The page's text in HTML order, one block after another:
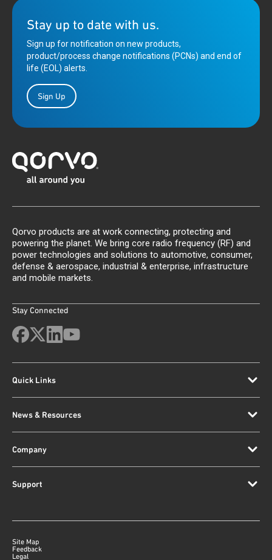
Stay up to date with us.
Sign up for notification on new products,
product/process change notifications (PCNs) and end of
life (EOL) alerts.
Sign Up
Qorvo products are at work connecting, protecting and
powering the planet. We bring core radio frequency (RF) and
power technologies and solutions to automotive, consumer,
defense & aerospace, industrial & enterprise, infrastructure
and mobile markets.
Stay Connected
Quick Links
News & Resources
Company
Support
Site Map
Feedback
Legal